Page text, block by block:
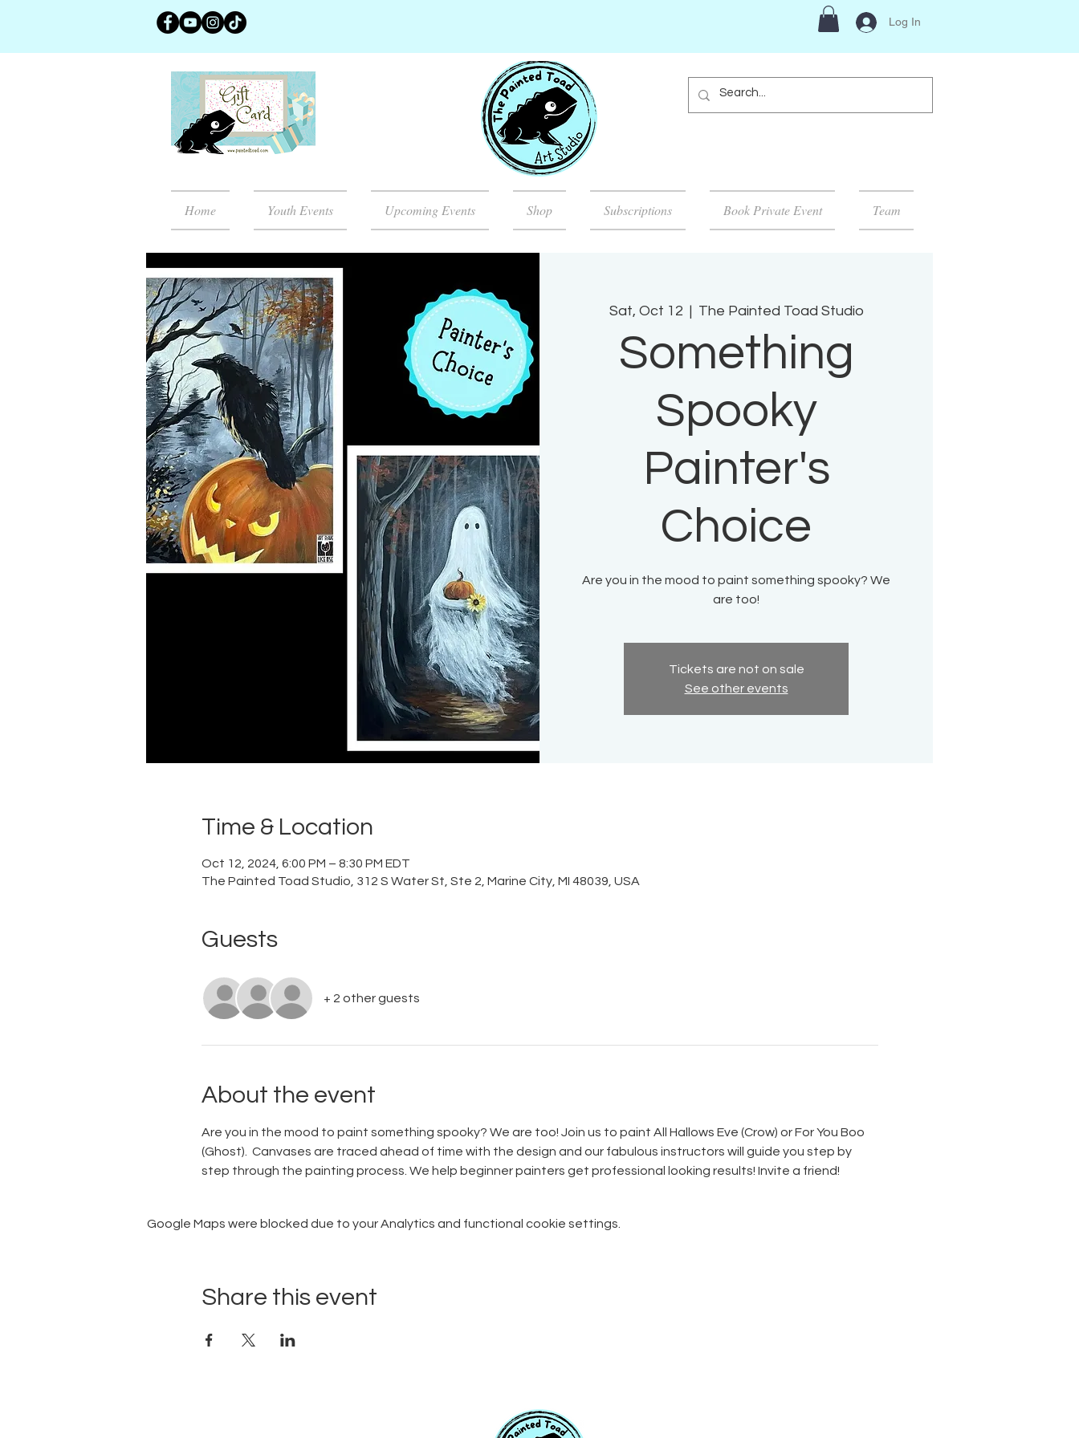
Log In
Home Youth Events Upcoming Events Shop Subscriptions Book Private Event Team
Sat, Oct 12 The Painted Toad Studio
Something
Spooky
Painter's
Choice
Are you in the mood to paint something spooky? We
are too!
Tickets are not on sale
See other events
Time & Location
Oct 12, 2024, 6:00 PM – 8:30 PM EDT
The Painted Toad Studio, 312 S Water St, Ste 2, Marine City, MI 48039, USA
Guests
+ 2 other guests
About the event
Are you in the mood to paint something spooky? We are too! Join us to paint All Hallows Eve (Crow) or For You Boo
(Ghost).  Canvases are traced ahead of time with the design and our fabulous instructors will guide you step by
step through the painting process. We help beginner painters get professional looking results! Invite a friend!
Google Maps were blocked due to your Analytics and functional cookie settings.
Share this event